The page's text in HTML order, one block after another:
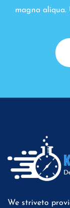
magna aliqua.
We striveto